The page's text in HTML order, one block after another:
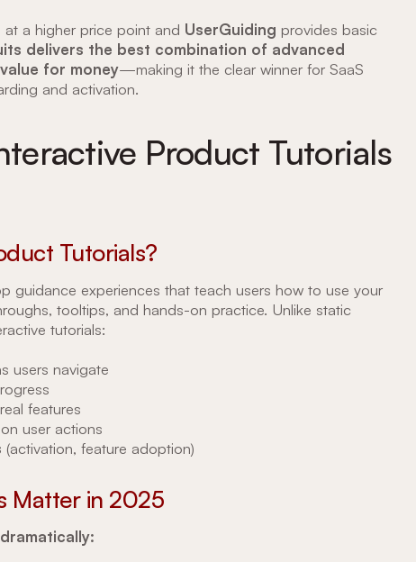
a higher price point and UserGuiding provides basic
delivers the best combination of advanced
for money—making it the clear winner for SaaS
and activation.
Product Tutorials
Tutorials?
guidance experiences that teach users how to use your
tooltips, and hands-on practice. Unlike static
tutorials:
users navigate
features
user actions
(activation, feature adoption)
Matter in 2025